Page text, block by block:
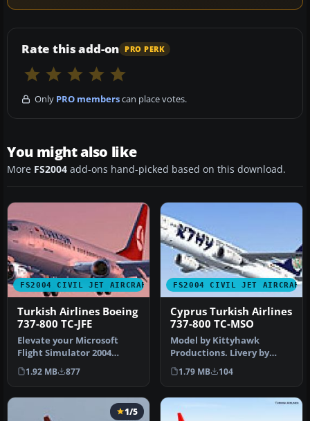
Rate this add-on PRO PERK
Only PRO memberscan place votes.
You might also like
More FS2004 add-ons hand-picked based on this download.
FS2004 CIVIL JET AIRCRAFT
Turkish Airlines Boeing
737-800 TC-JFE
Elevate your Microsoft
Flight Simulator 2004
experience with this
Turkish Air…
1.92 MB 877
FS2004 CIVIL JET AIRCRAFT
Cyprus Turkish Airlines
737-800 TC-MSO
Model by Kittyhawk
Productions. Livery by
Selcuk Oral. Screenshot of
Cyprus T…
1.79 MB 104
1/5